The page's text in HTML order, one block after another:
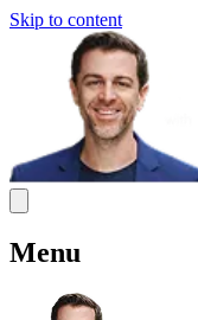
Skip to content
Menu